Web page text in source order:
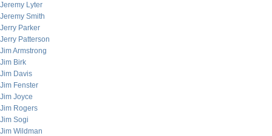
Jeremy Lyter
Jeremy Smith
Jerry Parker
Jerry Patterson
Jim Armstrong
Jim Birk
Jim Davis
Jim Fenster
Jim Joyce
Jim Rogers
Jim Sogi
Jim Wildman